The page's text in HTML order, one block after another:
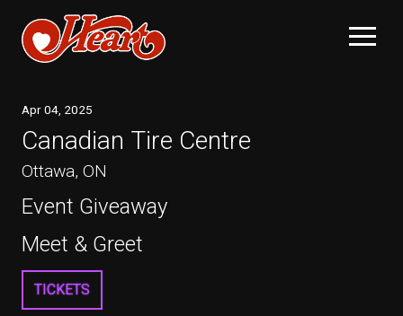
Apr04 , 2025
Canadian Tire Centre
Ottawa, ON
Event Giveaway
Meet & Greet
TICKETS